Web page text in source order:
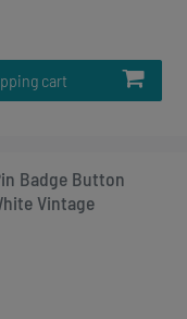
cart
Badge Button
Vintage